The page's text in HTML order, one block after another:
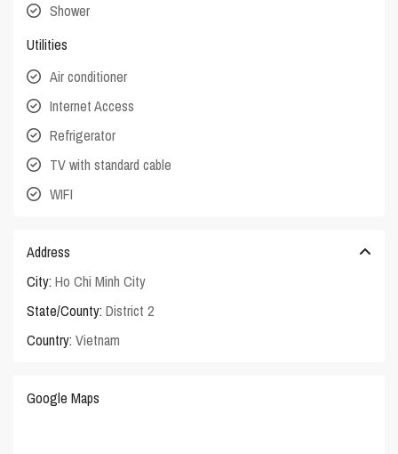
Shower
Utilities
Air conditioner
Internet Access
Refrigerator
TV with standard cable
WIFI
Address
City: Ho Chi Minh City
State/County: District 2
Country: Vietnam
Google Maps